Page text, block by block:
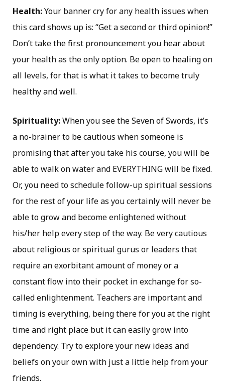
Health:Your banner cry for any health issues when
this card shows up is: “Get a second or third opinion!”
Don’t take the first pronouncement you hear about
your health as the only option. Be open to healing on
all levels, for that is what it takes to become truly
healthy and well.
Spirituality:When you see the Seven of Swords, it’s
a no-brainer to be cautious when someone is
promising that after you take his course, you will be
able to walk on water and EVERYTHING will be fixed.
Or, you need to schedule follow-up spiritual sessions
for the rest of your life as you certainly will never be
able to grow and become enlightened without
his/her help every step of the way. Be very cautious
about religious or spiritual gurus or leaders that
require an exorbitant amount of money or a
constant flow into their pocket in exchange for so-
called enlightenment. Teachers are important and
timing is everything, being there for you at the right
time and right place but it can easily grow into
dependency. Try to explore your new ideas and
beliefs on your own with just a little help from your
friends.